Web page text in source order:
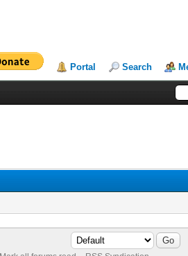
Portal Search